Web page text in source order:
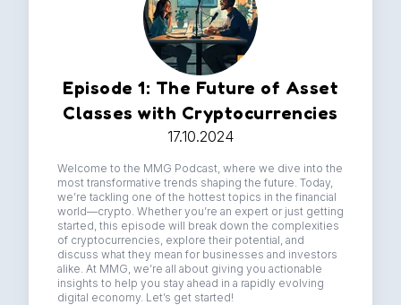
Episode 1: The Future of Asset
Classes with Cryptocurrencies
17.10.2024
Welcome to the MMG Podcast, where we dive into the
most transformative trends shaping the future. Today,
we’re tackling one of the hottest topics in the financial
world—crypto. Whether you’re an expert or just getting
started, this episode will break down the complexities
of cryptocurrencies, explore their potential, and
discuss what they mean for businesses and investors
alike. At MMG, we’re all about giving you actionable
insights to help you stay ahead in a rapidly evolving
digital economy. Let’s get started!